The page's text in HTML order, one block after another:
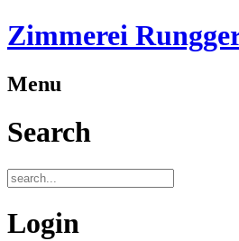
Zimmerei
Menu
Search
Login